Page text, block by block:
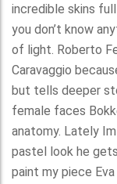
incredible skins
you don’t know
of light. Roberto
Caravaggio
but tells deeper
female faces
anatomy. Lately
pastel look he
paint my piece